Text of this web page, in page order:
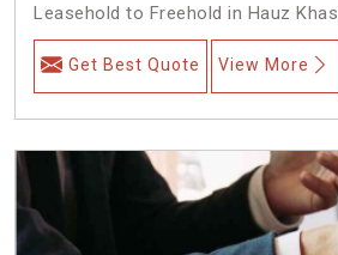
Leasehold to Freehold in Hauz Khas.
Get Best Quote View More